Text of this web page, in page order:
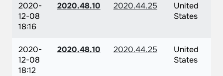
2020-
12-08
18:16
2020.48.10 2020.44.25
United
States
2020-
12-08
18:12
2020.48.10 2020.44.25
United
States